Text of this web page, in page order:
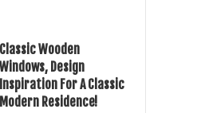
Classic Wooden
Windows, Design
Inspiration For A Classic
Modern Residence!